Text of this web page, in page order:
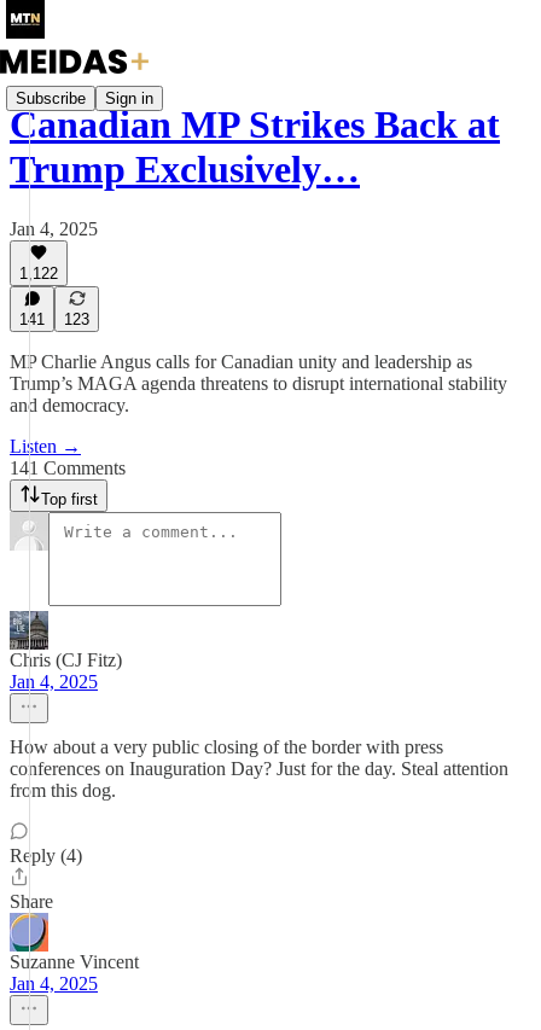
Subscribe Sign in
Canadian MP Strikes Back at
Trump Exclusively…
Jan 4, 2025
1,122
141 123
MP Charlie Angus calls for Canadian unity and leadership as
Trump’s MAGA agenda threatens to disrupt international stability
and democracy.
Listen →
141 Comments
Top first
Chris (CJ Fitz)
Jan 4, 2025
How about a very public closing of the border with press
conferences on Inauguration Day? Just for the day. Steal attention
from this dog.
Reply (4)
Share
Suzanne Vincent
Jan 4, 2025